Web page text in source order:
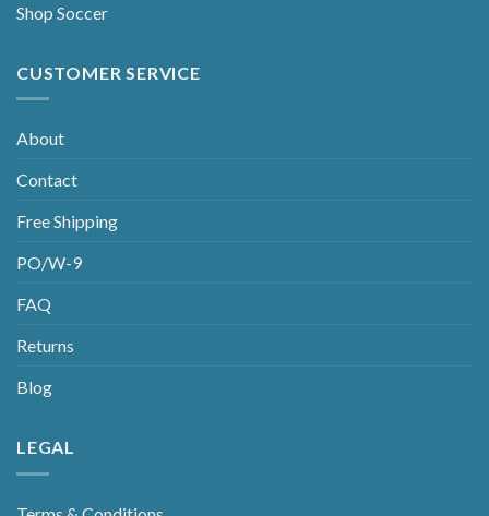
Shop Soccer
CUSTOMER SERVICE
About
Contact
Free Shipping
PO/W-9
FAQ
Returns
Blog
LEGAL